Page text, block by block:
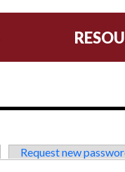
Request new